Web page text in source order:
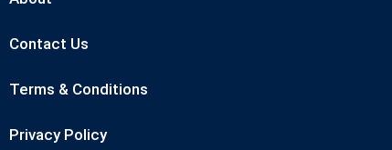
Contact Us
Terms & Conditions
Privacy Policy